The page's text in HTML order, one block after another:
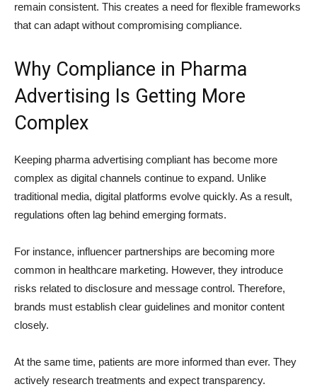
remain consistent. This creates a need for flexible frameworks
that can adapt without compromising compliance.
Why Compliance in Pharma
Advertising Is Getting More
Complex
Keeping pharma advertising compliant has become more
complex as digital channels continue to expand. Unlike
traditional media, digital platforms evolve quickly. As a result,
regulations often lag behind emerging formats.
For instance, influencer partnerships are becoming more
common in healthcare marketing. However, they introduce
risks related to disclosure and message control. Therefore,
brands must establish clear guidelines and monitor content
closely.
At the same time, patients are more informed than ever. They
actively research treatments and expect transparency.